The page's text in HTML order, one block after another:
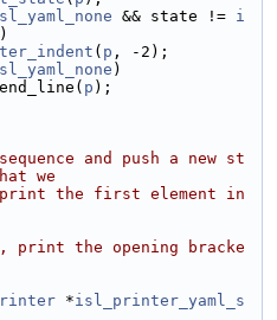
&& state != i
)
( p , -2);
)
p );
and push a new st
we
the first element in
the opening bracke
*isl_printer_yaml_s